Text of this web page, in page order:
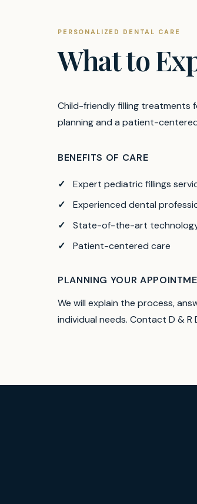
PERSONALIZED DENTAL CARE
What to
Child-friendly filling treatments
planning and a patient-
BENEFITS OF CARE
Expert pediatric fillings
Experienced dental
State-of-the-art
Patient-centered care
PLANNING YOUR
We will explain the process,
individual needs. Contact D &